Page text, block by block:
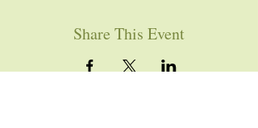
Share This Event